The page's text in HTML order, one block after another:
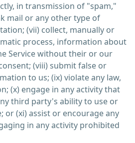
in transmission of "spam,"
mail or any other type of
(vii) collect, manually or
process, information about
Service without their or our
(viii) submit false or
to us; (ix) violate any law,
(x) engage in any activity that
third party's ability to use or
or (xi) assist or encourage any
in any activity prohibited